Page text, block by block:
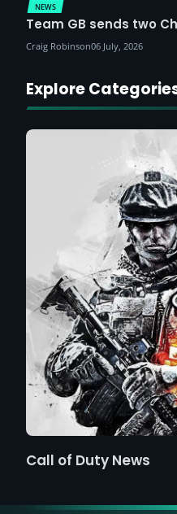
NEWS
Team GB sends two
Craig Robinson06 July, 2026
Explore
Call of Duty News